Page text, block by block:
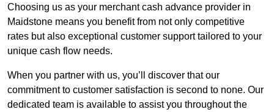
Choosing us as your merchant cash advance provider in
Maidstone means you benefit from not only competitive
rates but also exceptional customer support tailored to your
unique cash flow needs.
When you partner with us, you’ll discover that our
commitment to customer satisfaction is second to none. Our
dedicated team is available to assist you throughout the